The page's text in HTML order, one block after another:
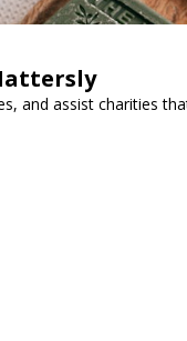
and assist charities